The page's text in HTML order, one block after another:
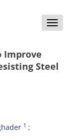
Toggle
Improve
Steel
1